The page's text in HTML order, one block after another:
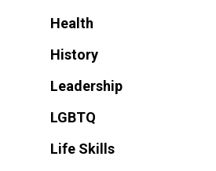
Health
History
Leadership
LGBTQ
Life Skills